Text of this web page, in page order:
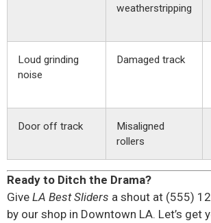
weatherstripping
Loud grinding
noise
Damaged track
Door off track
Misaligned
rollers
Ready to Ditch the Drama?
Give LA Best Sliders a shout at (555)
by our shop in Downtown LA. Let’s get